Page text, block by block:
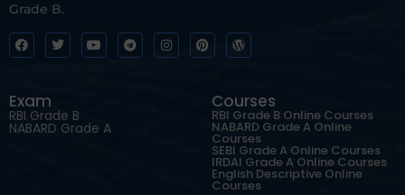
Grade B.
Exam
RBI Grade B
NABARD Grade A
Courses
RBI Grade B Online Courses
NABARD Grade A Online
Courses
SEBI Grade A Online Courses
IRDAI Grade A Online Courses
English Descriptive Online
Courses